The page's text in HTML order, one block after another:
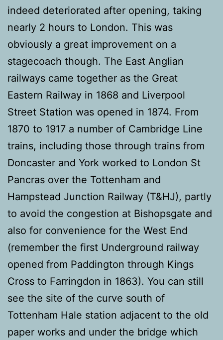
indeed deteriorated after opening, taking
nearly 2 hours to London. This was
obviously a great improvement on a
stagecoach though. The East Anglian
railways came together as the Great
Eastern Railway in 1868 and Liverpool
Street Station was opened in 1874. From
1870 to 1917 a number of Cambridge Line
trains, including those through trains from
Doncaster and York worked to London St
Pancras over the Tottenham and
Hampstead Junction Railway (T&HJ), partly
to avoid the congestion at Bishopsgate and
also for convenience for the West End
(remember the first Underground railway
opened from Paddington through Kings
Cross to Farringdon in 1863). You can still
see the site of the curve south of
Tottenham Hale station adjacent to the old
paper works and under the bridge which